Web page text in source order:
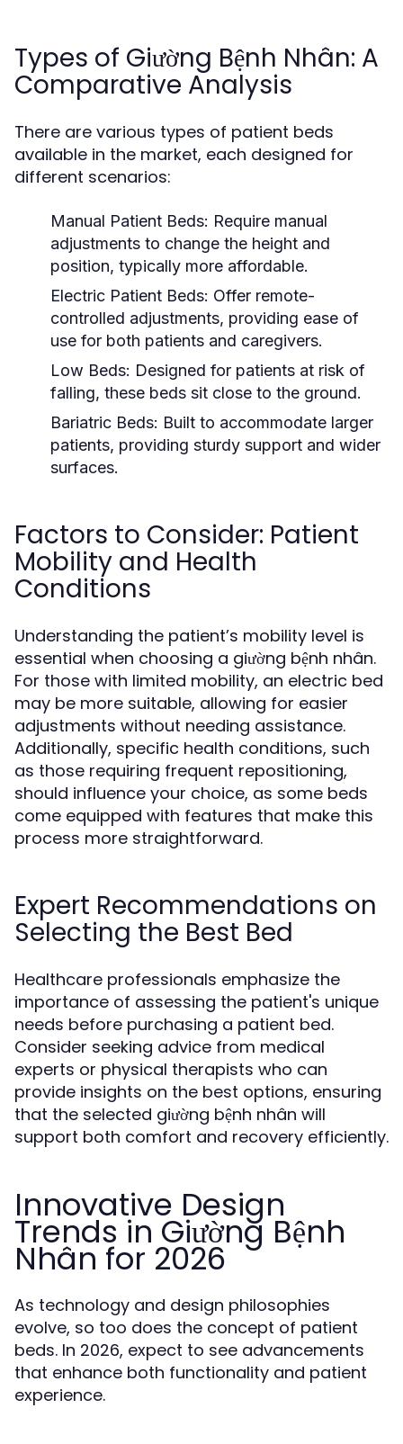
Types of Giường Bệnh Nhân: A
Comparative Analysis
There are various types of patient beds
available in the market, each designed for
different scenarios:
Manual Patient Beds: Require manual
adjustments to change the height and
position, typically more affordable.
Electric Patient Beds: Offer remote-
controlled adjustments, providing ease of
use for both patients and caregivers.
Low Beds: Designed for patients at risk of
falling, these beds sit close to the ground.
Bariatric Beds: Built to accommodate larger
patients, providing sturdy support and wider
surfaces.
Factors to Consider: Patient
Mobility and Health
Conditions
Understanding the patient’s mobility level is
essential when choosing a giường bệnh nhân.
For those with limited mobility, an electric bed
may be more suitable, allowing for easier
adjustments without needing assistance.
Additionally, specific health conditions, such
as those requiring frequent repositioning,
should influence your choice, as some beds
come equipped with features that make this
process more straightforward.
Expert Recommendations on
Selecting the Best Bed
Healthcare professionals emphasize the
importance of assessing the patient's unique
needs before purchasing a patient bed.
Consider seeking advice from medical
experts or physical therapists who can
provide insights on the best options, ensuring
that the selected giường bệnh nhân will
support both comfort and recovery efficiently.
Innovative Design
Trends in Giường Bệnh
Nhân for 2026
As technology and design philosophies
evolve, so too does the concept of patient
beds. In 2026, expect to see advancements
that enhance both functionality and patient
experience.